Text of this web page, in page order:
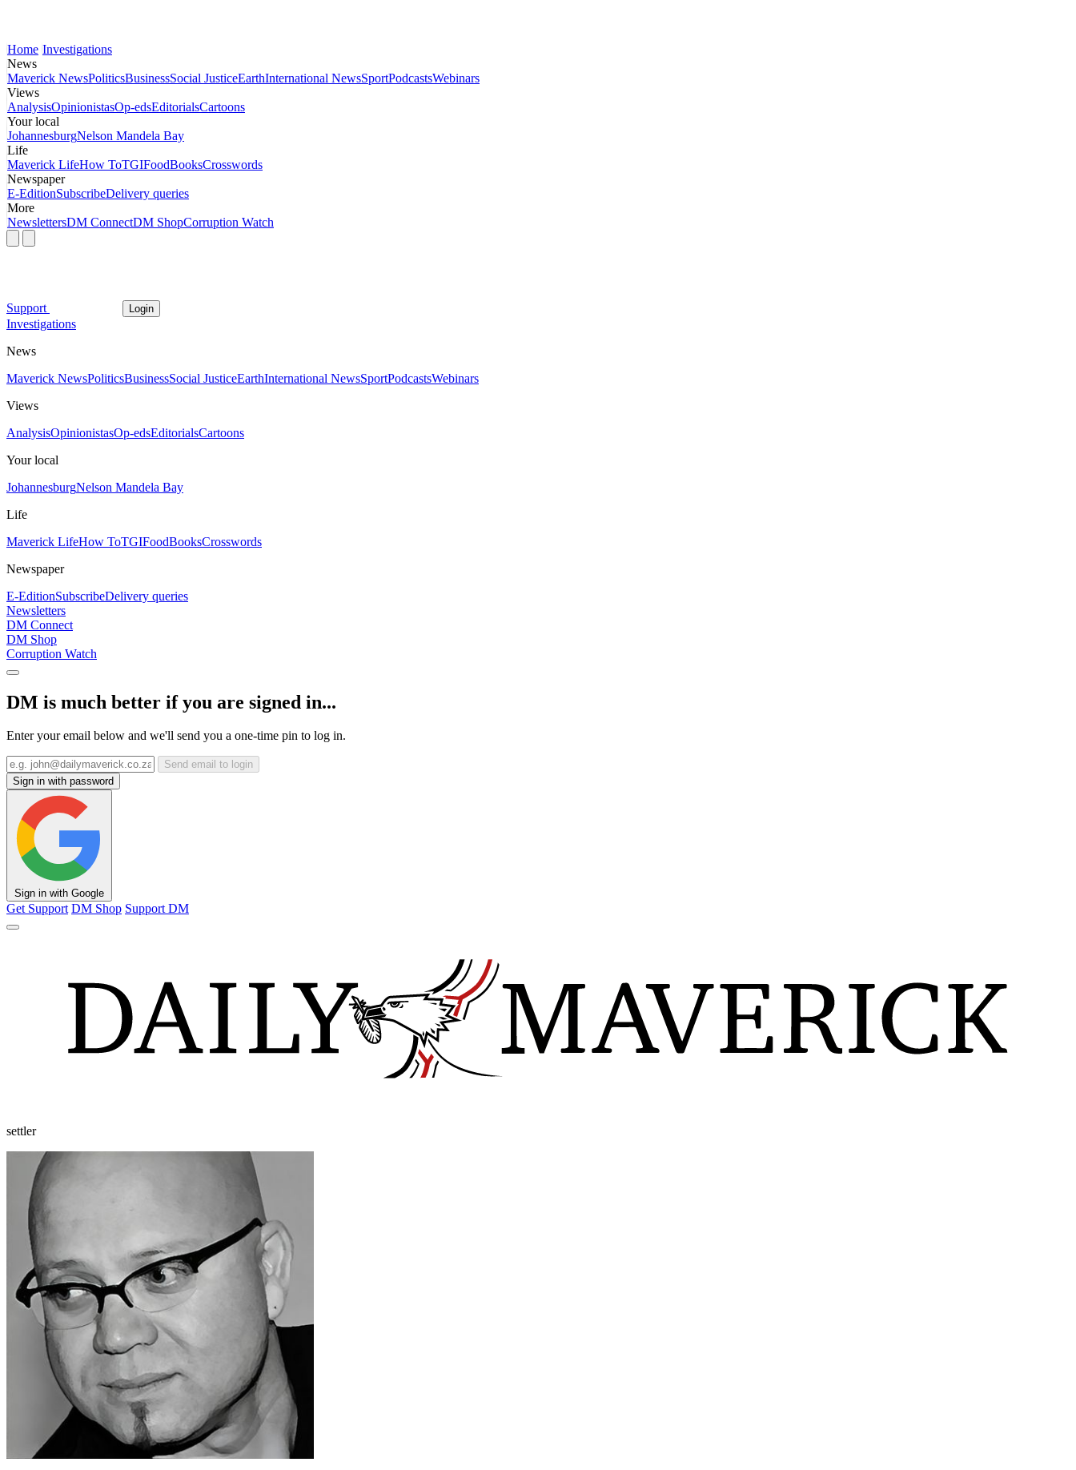
Home Investigations
News
Maverick NewsPoliticsBusinessSocial JusticeEarthInternational NewsSportPodcastsWebinars
Views
AnalysisOpinionistasOp-edsEditorialsCartoons
Your local
JohannesburgNelson Mandela Bay
Life
Maverick LifeHow ToTGIFoodBooksCrosswords
Newspaper
E-EditionSubscribeDelivery queries
More
NewslettersDM ConnectDM ShopCorruption Watch
Support Login
Investigations
News
Maverick NewsPoliticsBusinessSocial JusticeEarthInternational NewsSportPodcastsWebinars
Views
AnalysisOpinionistasOp-edsEditorialsCartoons
Your local
JohannesburgNelson Mandela Bay
Life
Maverick LifeHow ToTGIFoodBooksCrosswords
Newspaper
E-EditionSubscribeDelivery queries
Newsletters
DM Connect
DM Shop
Corruption Watch
DM is much better if you are signed in...
Enter your email below and we'll send you a one-time pin to log in.
Send email to login
Sign in with password
Sign in with Google
Get Support DM Shop Support DM
settler